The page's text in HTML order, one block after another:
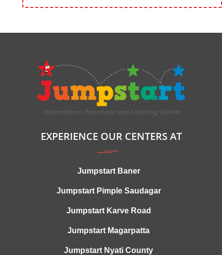
EXPERIENCE OUR CENTERS AT
Jumpstart Baner
Jumpstart Pimple Saudagar
Jumpstart Karve Road
Jumpstart Magarpatta
Jumpstart Nyati County